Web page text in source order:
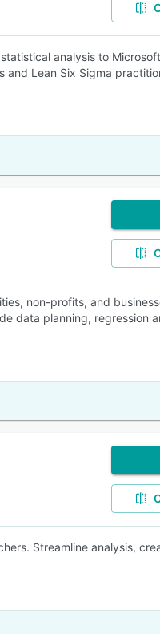
analysis to
Lean Six Sigma
non-profits, and
data planning, regression
Streamline analysis,